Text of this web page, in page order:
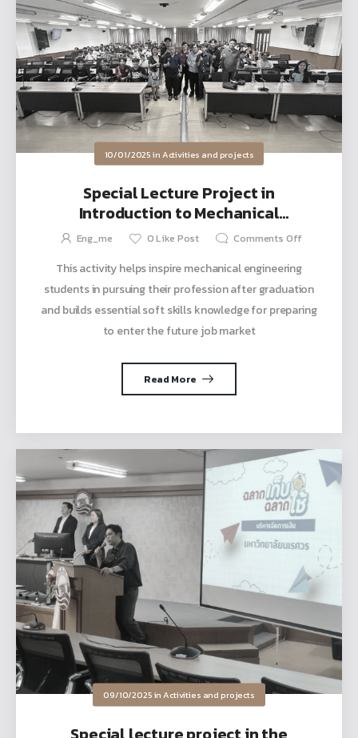
10/01/2025in Activities and projects
Special Lecture Project in
Introduction to Mechanical
Engineering Profession Course, Topic:
Eng_me 0Like Post Comments Off
This activity helps inspire mechanical engineering
students in pursuing their profession after graduation
and builds essential soft skills knowledge for preparing
to enter the future job market
Read More
09/10/2025inActivities and projects